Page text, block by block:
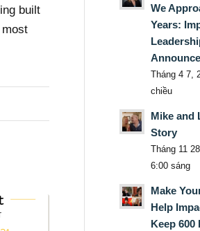
built
We
Years:
Tháng 4 7,
chiều
Mike and
Story
Tháng 11
6:00 sáng
Make
Help
Keep 600